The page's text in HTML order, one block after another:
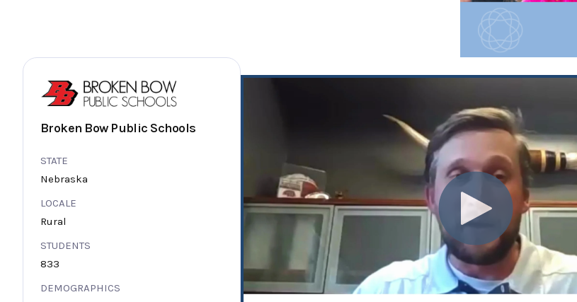
Broken Bow Public Schools
STATE
Nebraska
LOCALE
Rural
STUDENTS
833
DEMOGRAPHICS